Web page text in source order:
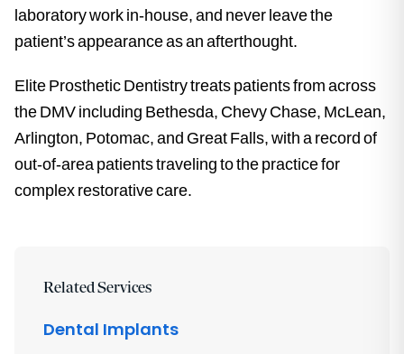
laboratory work in-house, and never leave the
patient’s appearance as an afterthought.
Elite Prosthetic Dentistry treats patients from across
the DMV including Bethesda, Chevy Chase, McLean,
Arlington, Potomac, and Great Falls, with a record of
out-of-area patients traveling to the practice for
complex restorative care.
Related Services
Dental Implants